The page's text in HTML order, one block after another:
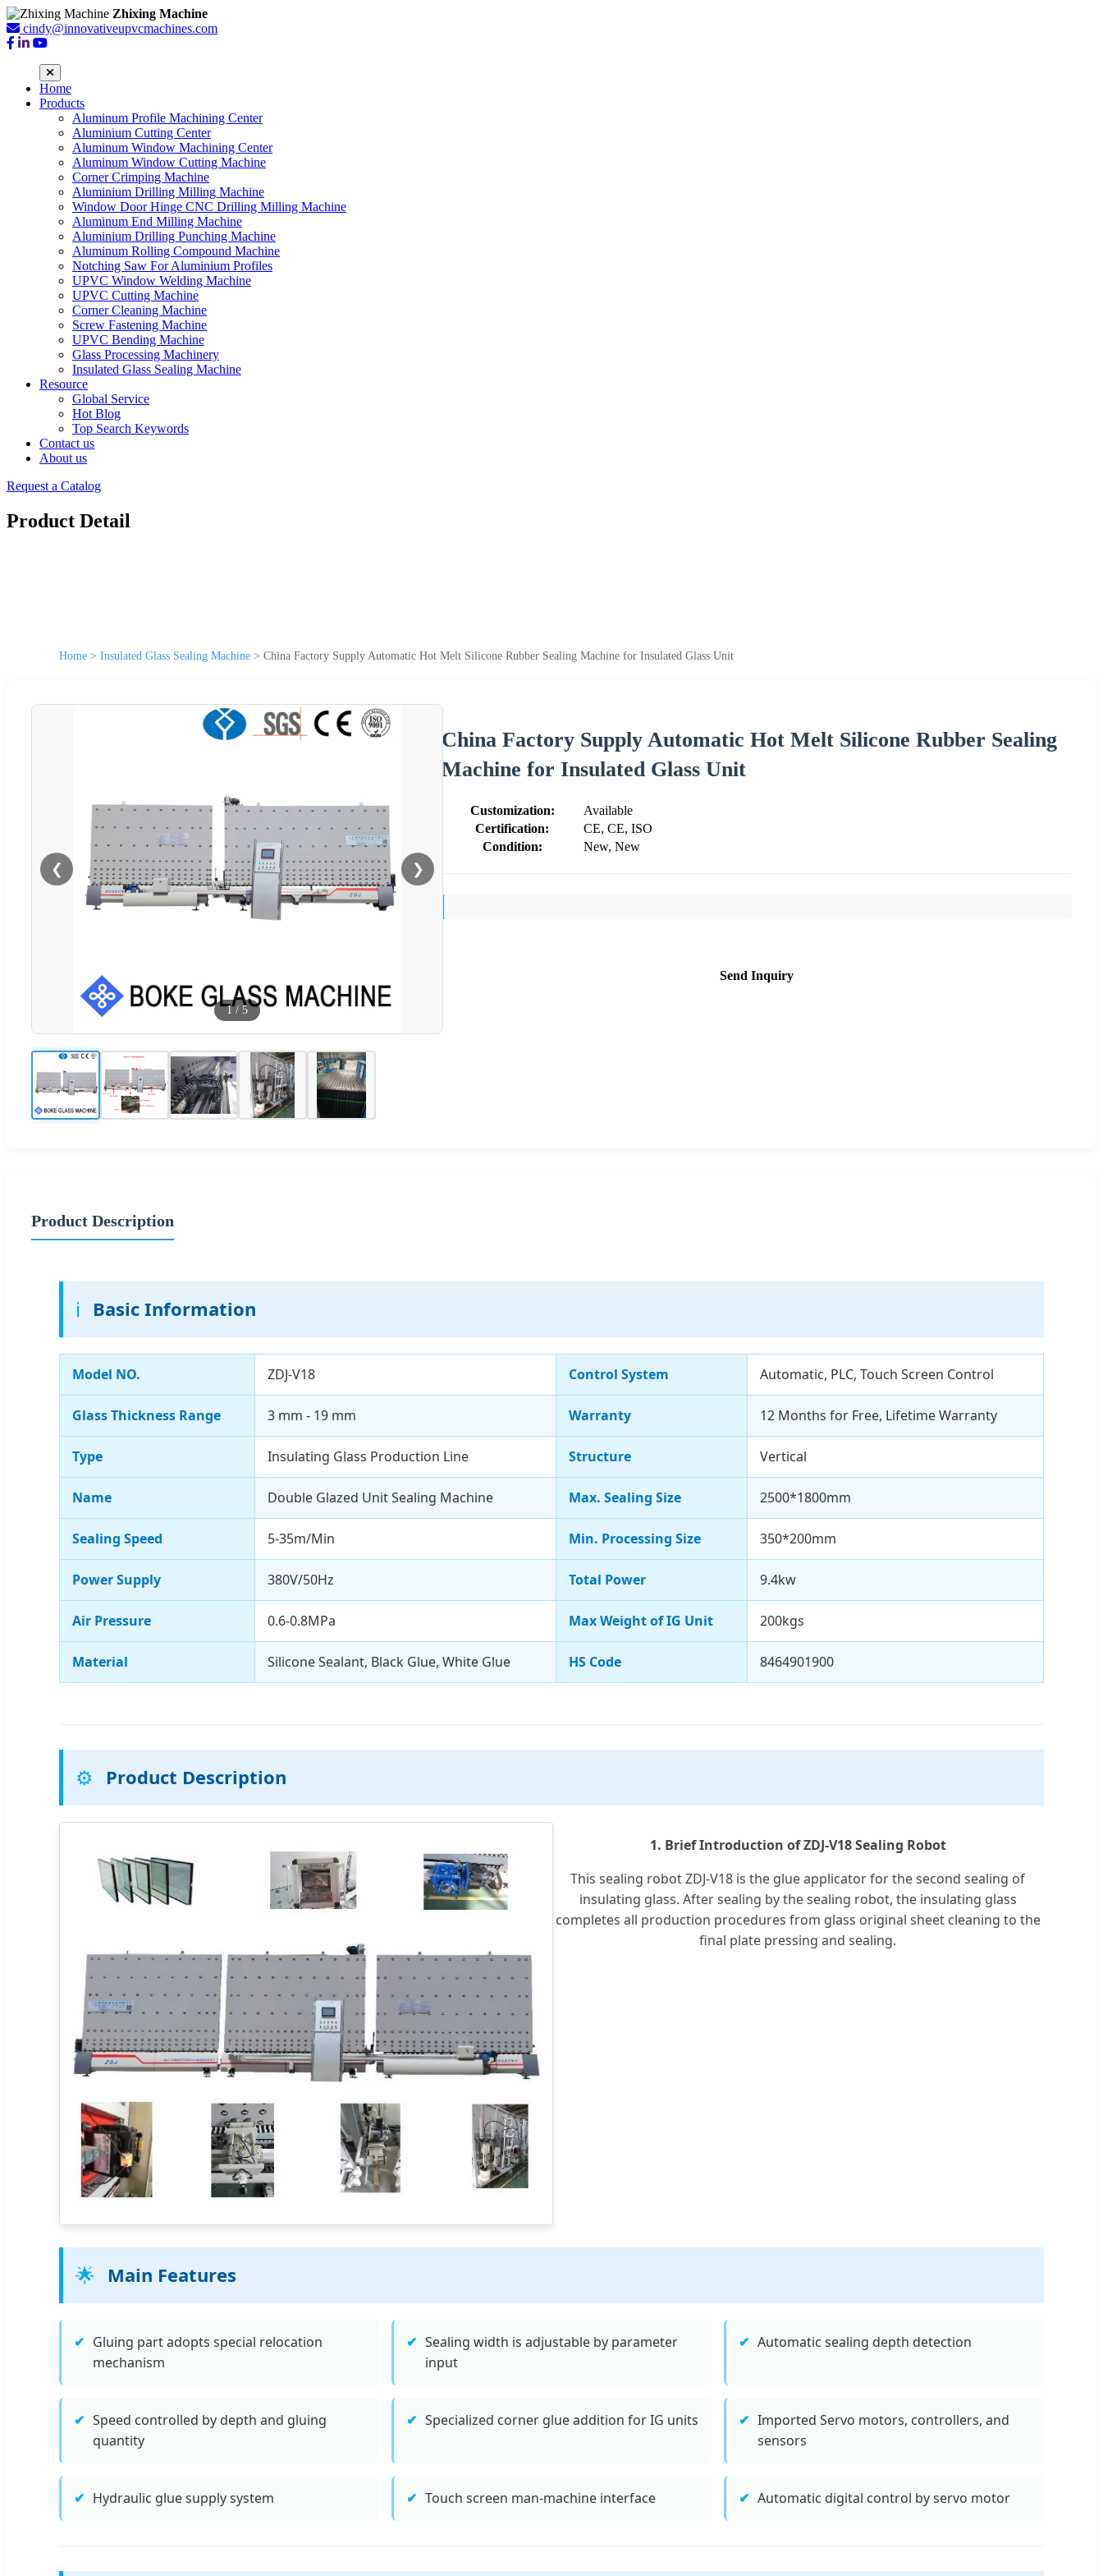
Zhixing Machine
cindy@innovativeupvcmachines.com
Home
Products
Aluminum Profile Machining Center
Aluminium Cutting Center
Aluminum Window Machining Center
Aluminum Window Cutting Machine
Corner Crimping Machine
Aluminium Drilling Milling Machine
Window Door Hinge CNC Drilling Milling Machine
Aluminum End Milling Machine
Aluminium Drilling Punching Machine
Aluminum Rolling Compound Machine
Notching Saw For Aluminium Profiles
UPVC Window Welding Machine
UPVC Cutting Machine
Corner Cleaning Machine
Screw Fastening Machine
UPVC Bending Machine
Glass Processing Machinery
Insulated Glass Sealing Machine
Resource
Global Service
Hot Blog
Top Search Keywords
Contact us
About us
Request a Catalog
Product Detail
Home > Insulated Glass Sealing Machine > China Factory Supply Automatic Hot Melt Silicone Rubber Sealing Machine for Insulated Glass Unit
❮ ❯
1/ 5
China Factory Supply Automatic Hot Melt Silicone Rubber Sealing
Machine for Insulated Glass Unit
Customization:
Available
Certification:
CE, CE, ISO
Condition:
New, New
Send Inquiry
Product Description
ℹ️ Basic Information
Model NO. ZDJ-V18 Control System Automatic, PLC, Touch Screen Control
Glass Thickness Range 3 mm - 19 mm Warranty 12 Months for Free, Lifetime Warranty
Type Insulating Glass Production Line Structure Vertical
Name Double Glazed Unit Sealing Machine Max. Sealing Size 2500*1800mm
Sealing Speed 5-35m/Min Min. Processing Size 350*200mm
Power Supply 380V/50Hz Total Power 9.4kw
Air Pressure 0.6-0.8MPa Max Weight of IG Unit 200kgs
Material Silicone Sealant, Black Glue, White Glue HS Code 8464901900
⚙️ Product Description
1. Brief Introduction of ZDJ-V18 Sealing Robot
This sealing robot ZDJ-V18 is the glue applicator for the second sealing of
insulating glass. After sealing by the sealing robot, the insulating glass
completes all production procedures from glass original sheet cleaning to the
final plate pressing and sealing.
🌟 Main Features
✔ Gluing part adopts special relocation
mechanism
✔ Sealing width is adjustable by parameter
input
✔ Automatic sealing depth detection
✔ Speed controlled by depth and gluing
quantity
✔ Specialized corner glue addition for IG units ✔ Imported Servo motors, controllers, and
sensors
✔ Hydraulic glue supply system ✔ Touch screen man-machine interface ✔ Automatic digital control by servo motor